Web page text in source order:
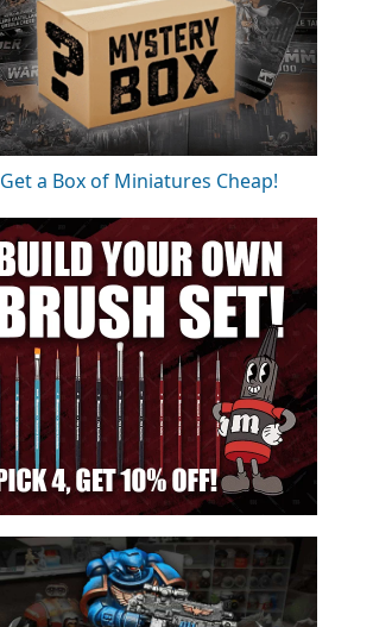
Get a Box of Miniatures Cheap!